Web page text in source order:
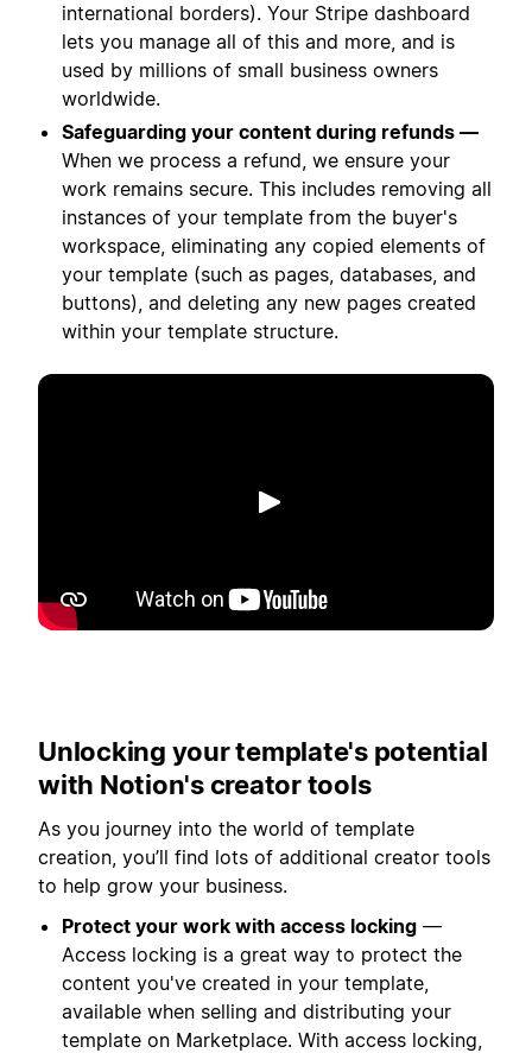
international borders). Your Stripe dashboard
lets you manage all of this and more, and is
used by millions of small business owners
worldwide.
Safeguarding your content during refunds —
When we process a refund, we ensure your
work remains secure. This includes removing all
instances of your template from the buyer's
workspace, eliminating any copied elements of
your template (such as pages, databases, and
buttons), and deleting any new pages created
within your template structure.
Play
Unlocking your template's potential
with Notion's creator tools
As you journey into the world of template
creation, you’ll find lots of additional creator tools
to help grow your business.
Protect your work with access locking —
Access locking is a great way to protect the
content you've created in your template,
available when selling and distributing your
template on Marketplace. With access locking,